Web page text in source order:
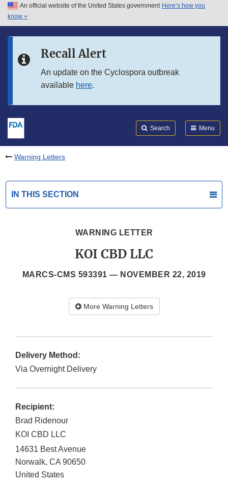
Skip to main content
Skip to in this section menu
An official website of the United States government Here’s how you
know
Recall Alert
An update on the Cyclospora outbreak
available here.
Search Menu
Warning Letters
IN THIS SECTION
WARNING LETTER
KOI CBD LLC
MARCS-CMS 593391 — NOVEMBER 22, 2019
More Warning Letters
Delivery Method:
Via Overnight Delivery
Recipient:
Brad Ridenour
KOI CBD LLC
14631 Best Avenue
Norwalk, CA 90650
United States